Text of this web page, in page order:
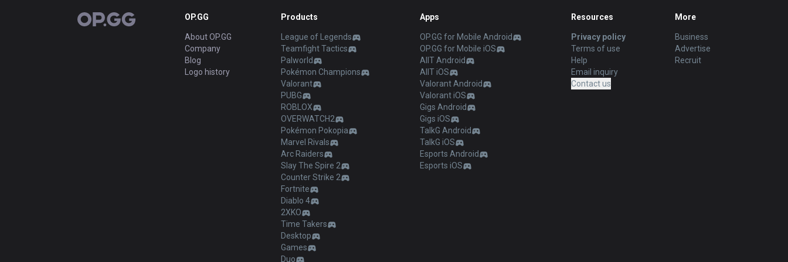
OP.GG OP.GG
About OP.GG
Company
Blog
Logo history
Products
League of Legends
Teamfight Tactics
Palworld
Pokémon Champions
Valorant
PUBG
ROBLOX
OVERWATCH2
Pokémon Pokopia
Marvel Rivals
Arc Raiders
Slay The Spire 2
Counter Strike 2
Fortnite
Diablo 4
2XKO
Time Takers
Desktop
Games
Duo
Apps
OP.GG for Mobile Android
OP.GG for Mobile iOS
AllT Android
AllT iOS
Valorant Android
Valorant iOS
Gigs Android
Gigs iOS
TalkG Android
TalkG iOS
Esports Android
Esports iOS
Resources
Privacy policy
Terms of use
Help
Email inquiry
Contact us
More
Business
Advertise
Recruit